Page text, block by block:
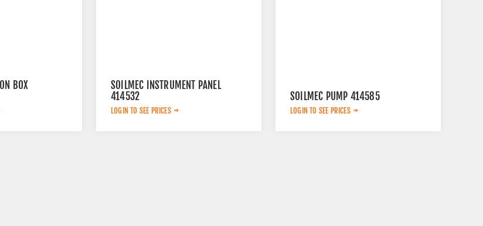
BOX
SOILMEC INSTRUMENT PANEL
414532
LOGIN TO SEE PRICES
SOILMEC PUMP 414585
LOGIN TO SEE PRICES